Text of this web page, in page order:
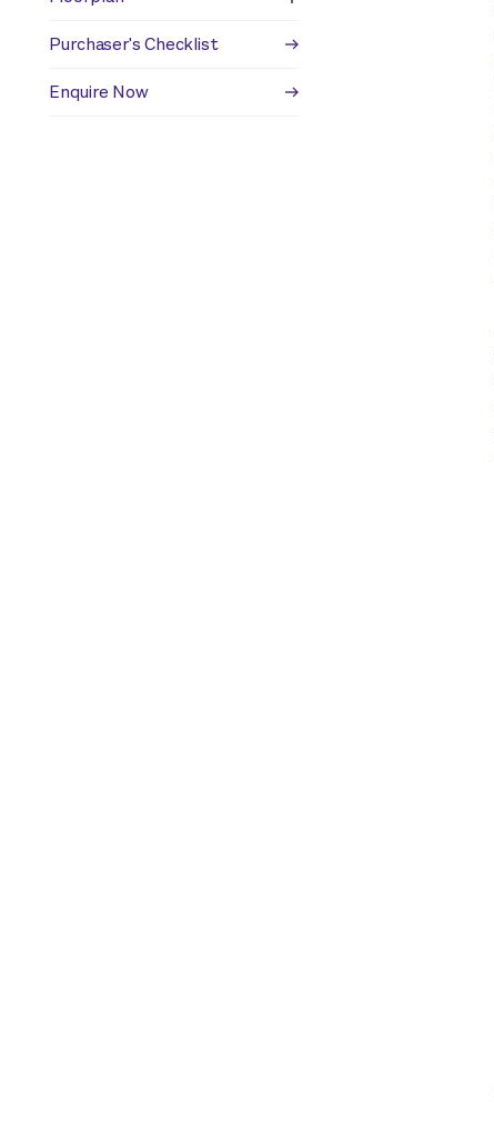
Purchaser's Checklist
Enquire Now